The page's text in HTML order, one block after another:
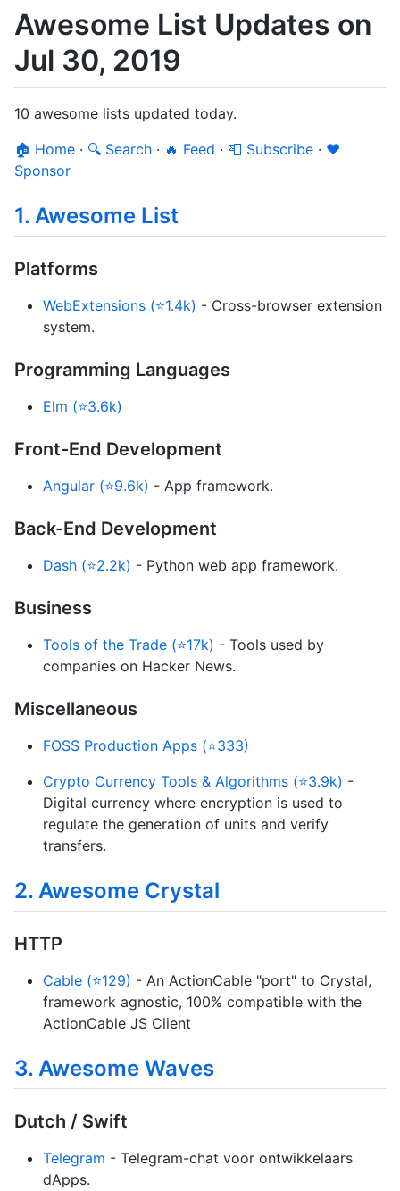
Awesome List Updates on
Jul 30, 2019
10 awesome lists updated today.
🏠 Home · 🔍 Search · 🔥 Feed · 📮 Subscribe · ❤️
Sponsor
1. Awesome List
Platforms
WebExtensions (⭐1.4k) - Cross-browser extension
system.
Programming Languages
Elm (⭐3.6k)
Front-End Development
Angular (⭐9.6k) - App framework.
Back-End Development
Dash (⭐2.2k) - Python web app framework.
Business
Tools of the Trade (⭐17k) - Tools used by
companies on Hacker News.
Miscellaneous
FOSS Production Apps (⭐333)
Crypto Currency Tools & Algorithms (⭐3.9k) -
Digital currency where encryption is used to
regulate the generation of units and verify
transfers.
2. Awesome Crystal
HTTP
Cable (⭐129) - An ActionCable "port" to Crystal,
framework agnostic, 100% compatible with the
ActionCable JS Client
3. Awesome Waves
Dutch / Swift
Telegram - Telegram-chat voor ontwikkelaars
dApps.